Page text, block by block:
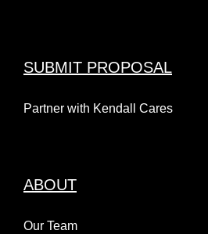
SUBMIT PROPOSAL
Partner with Kendall Cares
ABOUT
Our Team